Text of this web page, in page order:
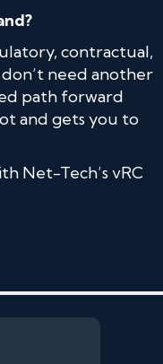
contractual,
need another
path forward
and gets you to
Net-Tech’s vRC